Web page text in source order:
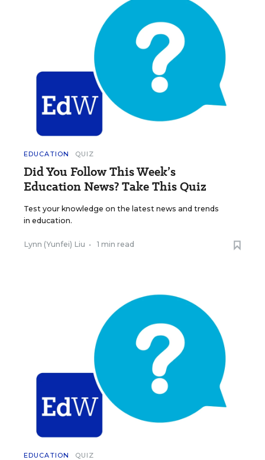
EDUCATION QUIZ
Did You Follow This Week’s
Education News? Take This Quiz
Test your knowledge on the latest news and trends
in education.
Lynn (Yunfei) Liu • 1 min read
EDUCATION QUIZ